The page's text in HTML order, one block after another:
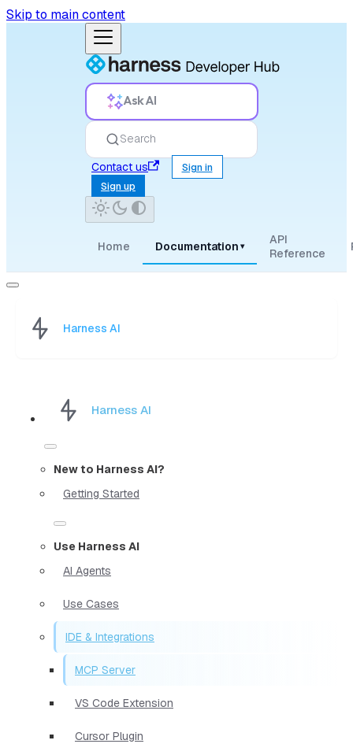
Skip to main content
Ask AI
Search
Contact us
Sign in
Sign up
Home Documentation ▾
API
Reference
Harness AI
Harness AI
New to Harness AI?
Getting Started
Use Harness AI
AI Agents
Use Cases
IDE & Integrations
MCP Server
VS Code Extension
Cursor Plugin